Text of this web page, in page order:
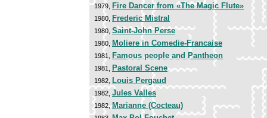
1979, Fire Dancer from «The Magic Flute»
1980, Frederic Mistral
1980, Saint-John Perse
1980, Moliere in Comedie-Francaise
1981, Famous people and Pantheon
1981, Pastoral Scene
1982, Louis Pergaud
1982, Jules Valles
1982,Marianne (Cocteau)